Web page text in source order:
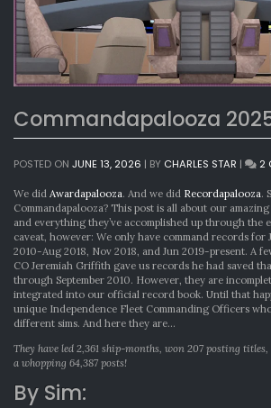
Commandapalooza
POSTED ON JUNE 13, 2026 | BY CHARLES STAR | 2
We did Awardapalooza. And we did Recordapalooza.
Commandapalooza? This post is all about our
and everything they’ve accomplished up through the
caveat, however: We only have command records for
2010-Aug 2018, Nov 2018, and Jun 2019-present. A
CO Jeremiah Griffith gave us records he had saved
through September 2010. However, they are
integrated into our official record book. Until that
unique Independence Fleet Commanding Officers
different sims. And here they are…
They have led 2,361 ship-months, won 207 posting
a whopping 64,387 posts!
By Sim: